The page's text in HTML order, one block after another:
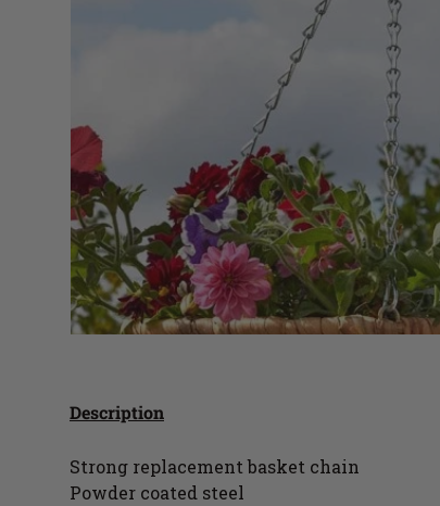
Description
Strong replacement basket chain
Powder coated steel